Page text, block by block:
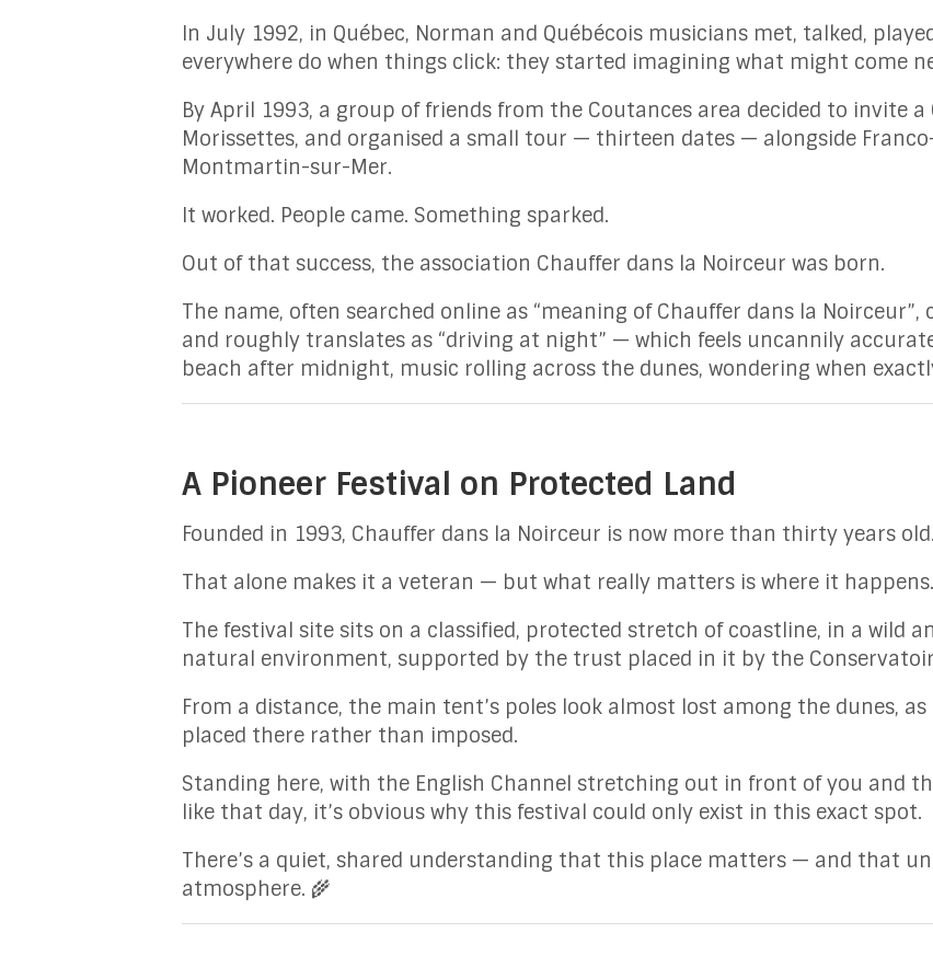
In July 1992, in Québec, Norman and Québécois musicians met, talked,
everywhere do when things click: they started imagining what might come
By April 1993, a group of friends from the Coutances area decided to invite a
Morissettes, and organised a small tour — thirteen dates — alongside
Montmartin-sur-Mer.
It worked. People came. Something sparked.
Out of that success, the association Chauffer dans la Noirceur was born.
The name, often searched online as “meaning of Chauffer dans la Noirceur”,
and roughly translates as “driving at night” — which feels uncannily
beach after midnight, music rolling across the dunes, wondering when
A Pioneer Festival on Protected Land
Founded in 1993, Chauffer dans la Noirceur is now more than thirty years old.
That alone makes it a veteran — but what really matters is where it happens.
The festival site sits on a classified, protected stretch of coastline, in a wild
natural environment, supported by the trust placed in it by the
From a distance, the main tent’s poles look almost lost among the dunes,
placed there rather than imposed.
Standing here, with the English Channel stretching out in front of you and
like that day, it’s obvious why this festival could only exist in this exact spot.
There’s a quiet, shared understanding that this place matters — and that
atmosphere. 🌾